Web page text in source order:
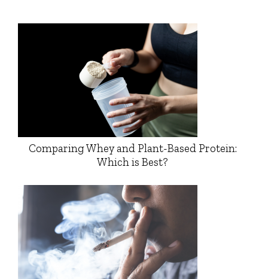
Comparing Whey and Plant-Based Protein:
Which is Best?